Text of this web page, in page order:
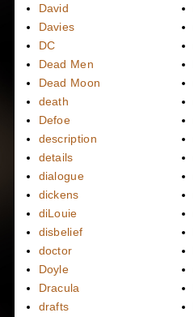
David
Davies
DC
Dead Men
Dead Moon
death
Defoe
description
details
dialogue
dickens
diLouie
disbelief
doctor
Doyle
Dracula
drafts